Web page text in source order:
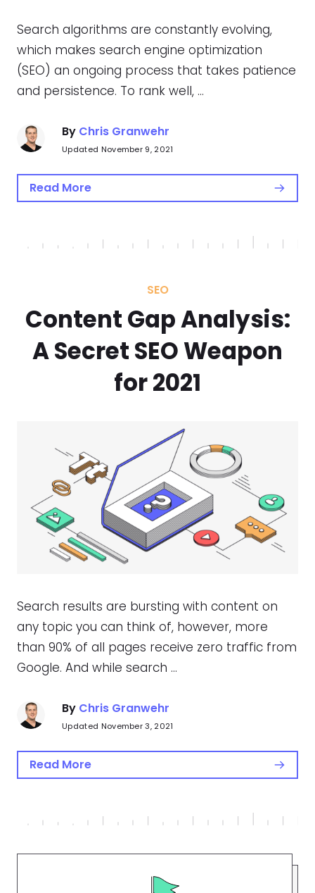
Search algorithms are constantly evolving,
which makes search engine optimization
(SEO) an ongoing process that takes patience
and persistence. To rank well, …
By Chris Granwehr
Updated November 9, 2021
Read More
SEO
Content Gap Analysis:
A Secret SEO Weapon
for 2021
Search results are bursting with content on
any topic you can think of, however, more
than 90% of all pages receive zero traffic from
Google. And while search …
By Chris Granwehr
Updated November 3, 2021
Read More